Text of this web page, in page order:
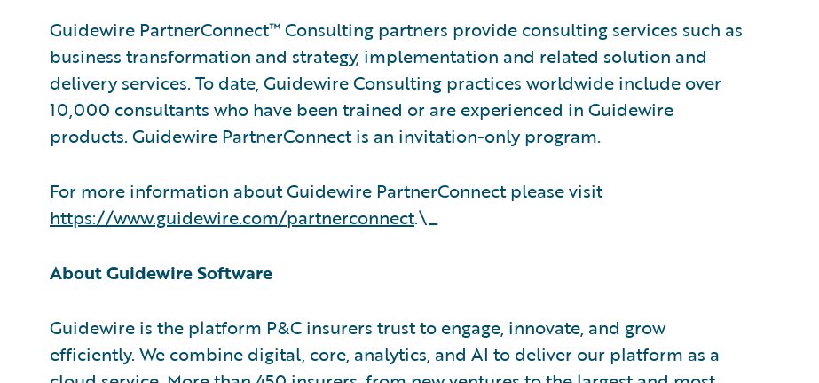
Guidewire PartnerConnect™ Consulting partners provide consulting services such as
business transformation and strategy, implementation and related solution and
delivery services. To date, Guidewire Consulting practices worldwide include over
10,000 consultants who have been trained or are experienced in Guidewire
products. Guidewire PartnerConnect is an invitation-only program.
For more information about Guidewire PartnerConnect please visit
https://www.guidewire.com/partnerconnect.\_
About Guidewire Software
Guidewire is the platform P&C insurers trust to engage, innovate, and grow
efficiently. We combine digital, core, analytics, and AI to deliver our platform as a